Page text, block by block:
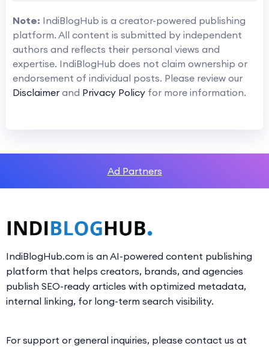
Note: IndiBlogHub is a creator-powered publishing
platform. All content is submitted by independent
authors and reflects their personal views and
expertise. IndiBlogHub does not claim ownership or
endorsement of individual posts. Please review our
Disclaimer and Privacy Policy for more information.
Ad Partners
IndiBlogHub.com is an AI-powered content publishing
platform that helps creators, brands, and agencies
publish SEO-ready articles with optimized metadata,
internal linking, for long-term search visibility.
For support or general inquiries, please contact us at